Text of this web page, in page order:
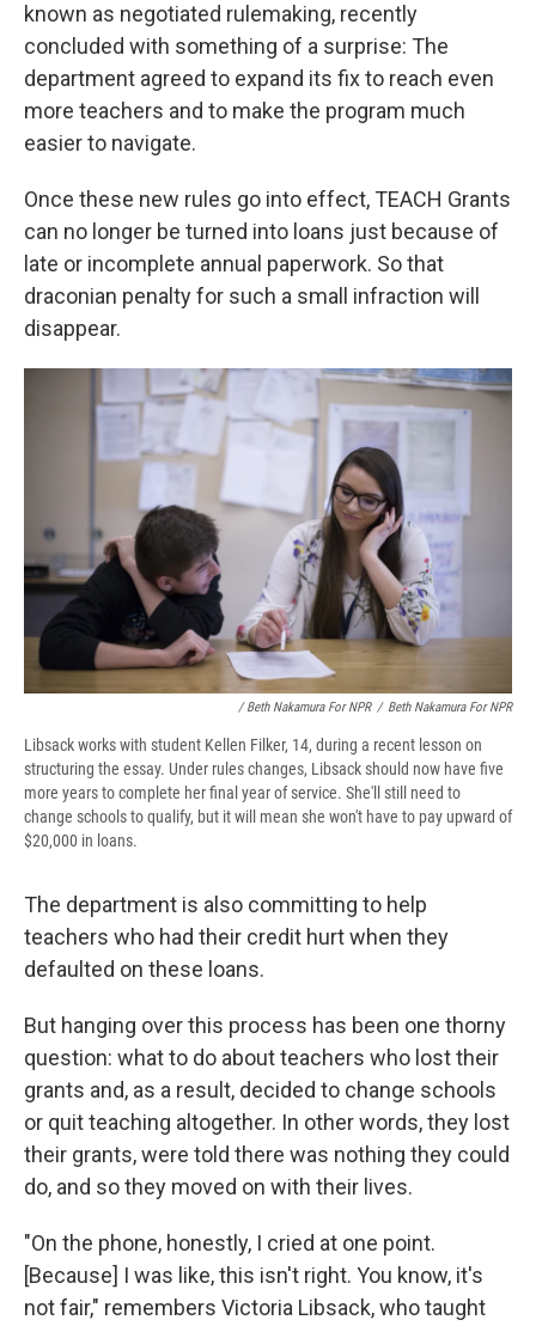
known as negotiated rulemaking, recently
concluded with something of a surprise: The
department agreed to expand its fix to reach even
more teachers and to make the program much
easier to navigate.
Once these new rules go into effect, TEACH Grants
can no longer be turned into loans just because of
late or incomplete annual paperwork. So that
draconian penalty for such a small infraction will
disappear.
/ Beth Nakamura For NPR / Beth Nakamura For NPR
Libsack works with student Kellen Filker, 14, during a recent lesson on
structuring the essay. Under rules changes, Libsack should now have five
more years to complete her final year of service. She'll still need to
change schools to qualify, but it will mean she won't have to pay upward of
$20,000 in loans.
The department is also committing to help
teachers who had their credit hurt when they
defaulted on these loans.
But hanging over this process has been one thorny
question: what to do about teachers who lost their
grants and, as a result, decided to change schools
or quit teaching altogether. In other words, they lost
their grants, were told there was nothing they could
do, and so they moved on with their lives.
"On the phone, honestly, I cried at one point.
[Because] I was like, this isn't right. You know, it's
not fair," remembers Victoria Libsack, who taught